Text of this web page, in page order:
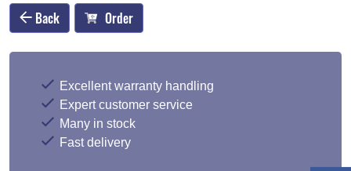
Back Order
Excellent warranty handling
Expert customer service
Many in stock
Fast delivery